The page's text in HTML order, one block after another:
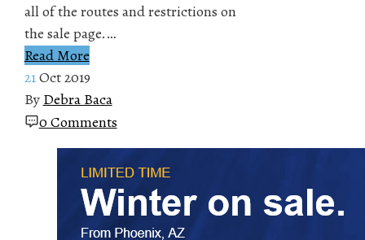
all of the routes and restrictions on
the sale page.…
Read More
21Oct 2019
By Debra Baca
0 Comments